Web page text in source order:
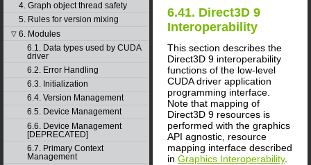
4. Graph object thread safety
5. Rules for version mixing
▽ 6. Modules
6.1. Data types used by CUDA
driver
6.2. Error Handling
6.3. Initialization
6.4. Version Management
6.5. Device Management
6.6. Device Management
[DEPRECATED]
6.7. Primary Context
Management
6.41. Direct3D 9
Interoperability
This section describes the
Direct3D 9 interoperability
functions of the low-level
CUDA driver application
programming interface.
Note that mapping of
Direct3D 9 resources is
performed with the graphics
API agnostic, resource
mapping interface described
in Graphics Interoperability.